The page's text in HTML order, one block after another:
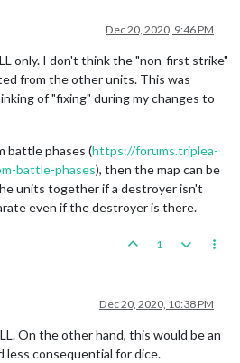
Dec 20, 2020, 9:46 PM
only. I don't think the "non-first strike"
from the other units. This was
of "fixing" during my changes to
battle phases (https://forums.triplea-
battle-phases), then the map can be
units together if a destroyer isn't
even if the destroyer is there.
1
Dec 20, 2020, 10:38 PM
On the other hand, this would be an
less consequential for dice.